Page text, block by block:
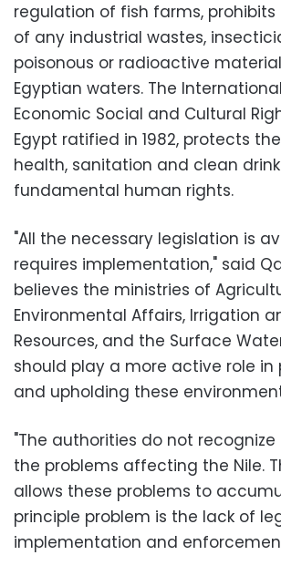
regulation of fish farms, prohibits
of any industrial wastes,
poisonous or radioactive
Egyptian waters. The
Economic Social and Cultural
Egypt ratified in 1982, protects
health, sanitation and clean
fundamental human rights.
"All the necessary legislation is
requires implementation," said
believes the ministries of
Environmental Affairs, Irrigation
Resources, and the Surface
should play a more active role
and upholding these
"The authorities do not
the problems affecting the Nile.
allows these problems to
principle problem is the lack of
implementation and